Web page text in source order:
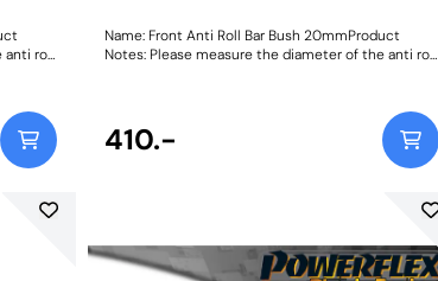
anti roll
Name: Front Anti Roll Bar Bush 20mmProduct
Notes: Please measure the diameter of the anti roll
410.-